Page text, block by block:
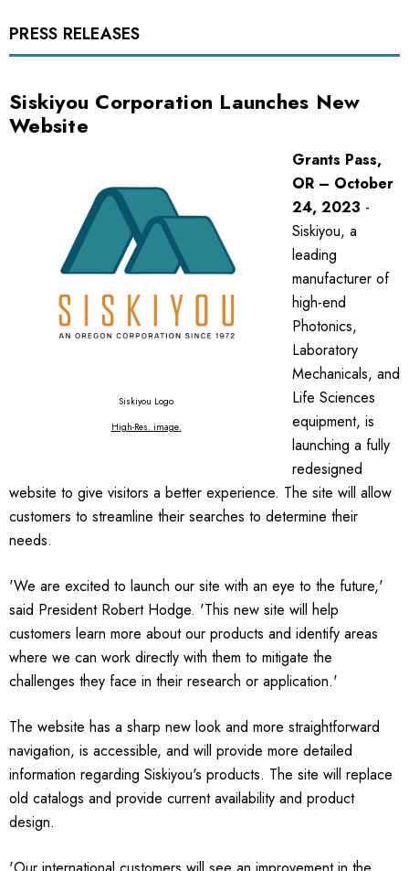
PRESS RELEASES
Siskiyou Corporation Launches New
Website
Siskiyou Logo
High-Res. image.
Grants Pass,
OR – October
24, 2023 -
Siskiyou, a
leading
manufacturer of
high-end
Photonics,
Laboratory
Mechanicals, and
Life Sciences
equipment, is
launching a fully
redesigned
website to give visitors a better experience. The site will allow
customers to streamline their searches to determine their
needs.
'We are excited to launch our site with an eye to the future,'
said President Robert Hodge. 'This new site will help
customers learn more about our products and identify areas
where we can work directly with them to mitigate the
challenges they face in their research or application.'
The website has a sharp new look and more straightforward
navigation, is accessible, and will provide more detailed
information regarding Siskiyou's products. The site will replace
old catalogs and provide current availability and product
design.